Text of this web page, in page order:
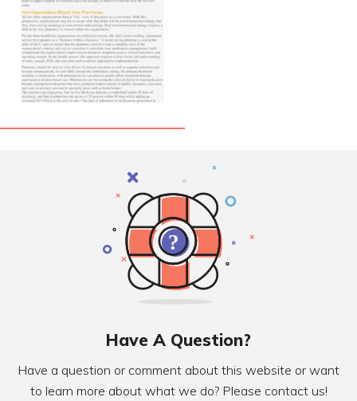
Have A Question?
Have a question or comment about this website or want
to learn more about what we do? Please contact us!